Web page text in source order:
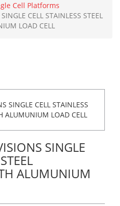
Cell Platforms
CELL STAINLESS STEEL
LOAD CELL
SINGLE
ALUMUNIUM